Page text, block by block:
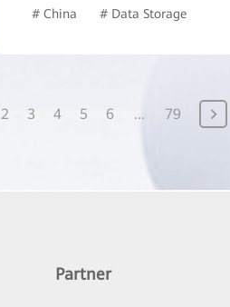
# China # Data Storage
2 3 4 5 6 ... 79
Partner